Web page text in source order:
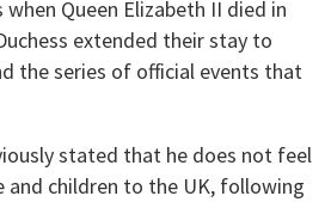
Queen Elizabeth II died in
extended their stay to
the series of official events that
stated that he does not feel
and children to the UK, following